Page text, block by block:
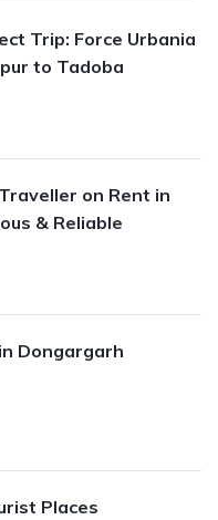
Trip: Force Urbania
to Tadoba
on Rent in
& Reliable
Dongargarh
Places